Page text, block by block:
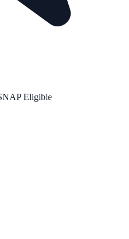
Eligible